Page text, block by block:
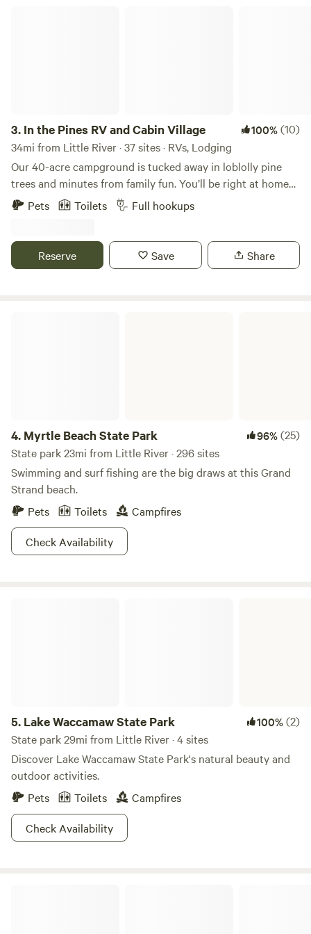
3. In the Pines RV and Cabin Village 100%(10)
34mi from Little River · 37 sites · RVs, Lodging
Our 40-acre campground is tucked away in loblolly pine
trees and minutes from family fun. You’ll be right at home
in our newly constructed RV and Cabin Village. Enjoy your
pick of 30 RV Sites tucked away in the pine trees of North
sites include a table, grill, firepit, two parking spots and tent
space. Our campground has Wi-Fi and Cell Coverage.
Pets Toilets Full hookups
Reserve Save Share
4. Myrtle Beach State Park 96%(25)
State park 23mi from Little River · 296 sites
Swimming and surf fishing are the big draws at this Grand
Strand beach.
Pets
Toilets
Campfires
Check Availability
5. Lake Waccamaw State Park 100%(2)
State park 29mi from Little River · 4 sites
Discover Lake Waccamaw State Park's natural beauty and
outdoor activities.
Pets
Toilets
Campfires
Check Availability